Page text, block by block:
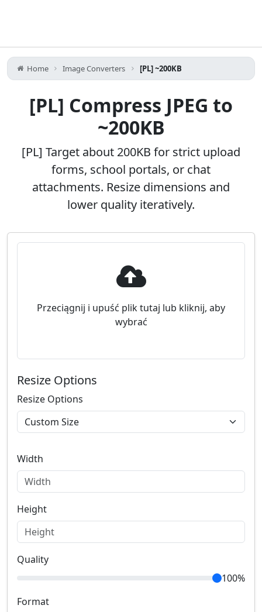
Home Image Converters [PL] ~200KB
[PL] Compress JPEG to
~200KB
[PL] Target about 200KB for strict upload
forms, school portals, or chat
attachments. Resize dimensions and
lower quality iteratively.
Przeciągnij i upuść plik tutaj lub kliknij, aby
wybrać
Resize Options
Resize Options
Width
Height
Quality
100%
Format